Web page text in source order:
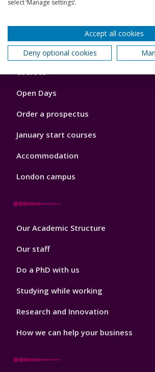
Open Days
Order a prospectus
January start courses
Accommodation
London campus
Footer
Our Academic Structure
Our staff
Do a PhD with us
Studying while working
Research and Innovation
How we can help your business
select ‘Manage settings’.
Accept all cookies
Deny optional cookies